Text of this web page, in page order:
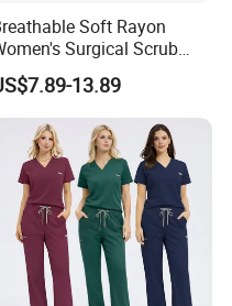
Soft Rayon
Surgical Scrub
Sets Custom Logo Fashion
Scrubs Printed
Doctors Nurses
Woven
13.89